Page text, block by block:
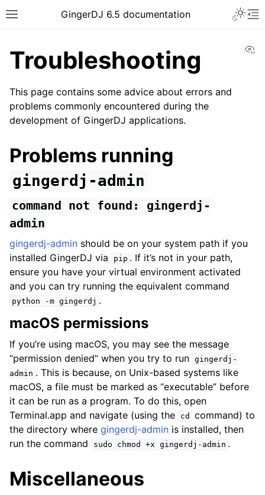
GingerDJ 6.5 documentation
Troubleshooting
This page contains some advice about errors and
problems commonly encountered during the
development of GingerDJ applications.
Problems running
gingerdj-admin
command not found:
gingerdj-
admin
gingerdj-admin should be on your system path if you
installed GingerDJ via
pip . If it’s not in your path,
ensure you have your virtual environment activated
and you can try running the equivalent command
python -m gingerdj .
macOS permissions
If you’re using macOS, you may see the message
“permission denied” when you try to run gingerdj-
admin . This is because, on Unix-based systems like
macOS, a file must be marked as “executable” before
it can be run as a program. To do this, open
Terminal.app and navigate (using the
cd
command) to
the directory where gingerdj-admin is installed, then
run the command
sudo chmod +x gingerdj-admin .
Miscellaneous